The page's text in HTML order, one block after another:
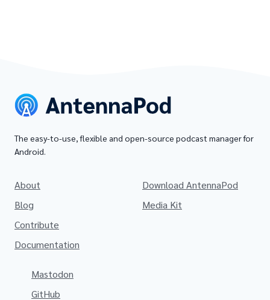
The easy-to-use, flexible and open-source podcast manager for
Android.
About
Blog
Contribute
Documentation
Download AntennaPod
Media Kit
Mastodon
GitHub